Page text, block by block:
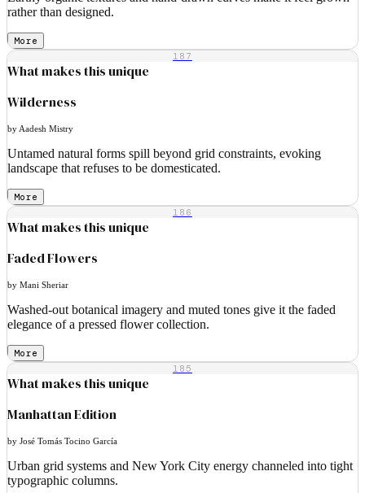
rather than designed.
More
187
What makes this unique
Wilderness
by Aadesh Mistry
Untamed natural forms spill beyond grid constraints, evoking
landscape that refuses to be domesticated.
More
186
What makes this unique
Faded Flowers
by Mani Sheriar
Washed-out botanical imagery and muted tones give it the faded
elegance of a pressed flower collection.
More
185
What makes this unique
Manhattan Edition
by José Tomás Tocino García
Urban grid systems and New York City energy channeled into tight
typographic columns.